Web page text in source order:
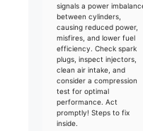
signals a power
between cylinders,
causing reduced power,
misfires, and lower fuel
efficiency. Check spark
plugs, inspect injectors,
clean air intake, and
consider a compression
test for optimal
performance. Act
promptly! Steps to fix
inside.